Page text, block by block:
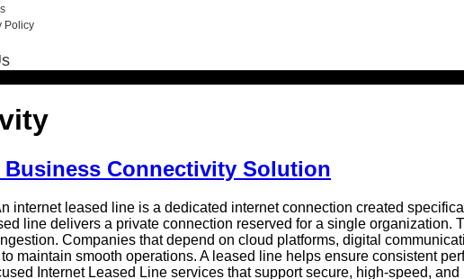
Policy
Connectivity Solution
internet leased line is a dedicated internet connection created
line delivers a private connection reserved for a single organization.
Companies that depend on cloud platforms, digital
maintain smooth operations. A leased line helps ensure consistent
Internet Leased Line services that support secure, high-speed,